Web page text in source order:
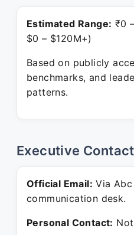
Estimated Range: ₹0
$0 – $120M+)
Based on publicly
benchmarks, and
patterns.
Executive Contact
Official Email: Via
communication desk.
Personal Contact: